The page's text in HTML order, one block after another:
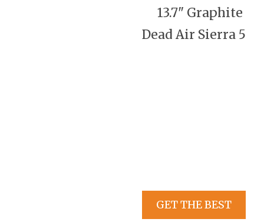
13.7" Graphite
Dead Air Sierra 5
GET THE BEST